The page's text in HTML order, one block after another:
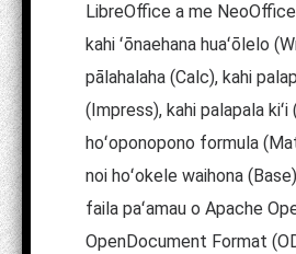
LibreOffice a me
kahi ʻōnaehana huaʻōlelo
pālahalaha (Calc), kahi
(Impress), kahi palapala kiʻi
hoʻoponopono formula
noi hoʻokele waihona
faila paʻamau o Apache
OpenDocument Format